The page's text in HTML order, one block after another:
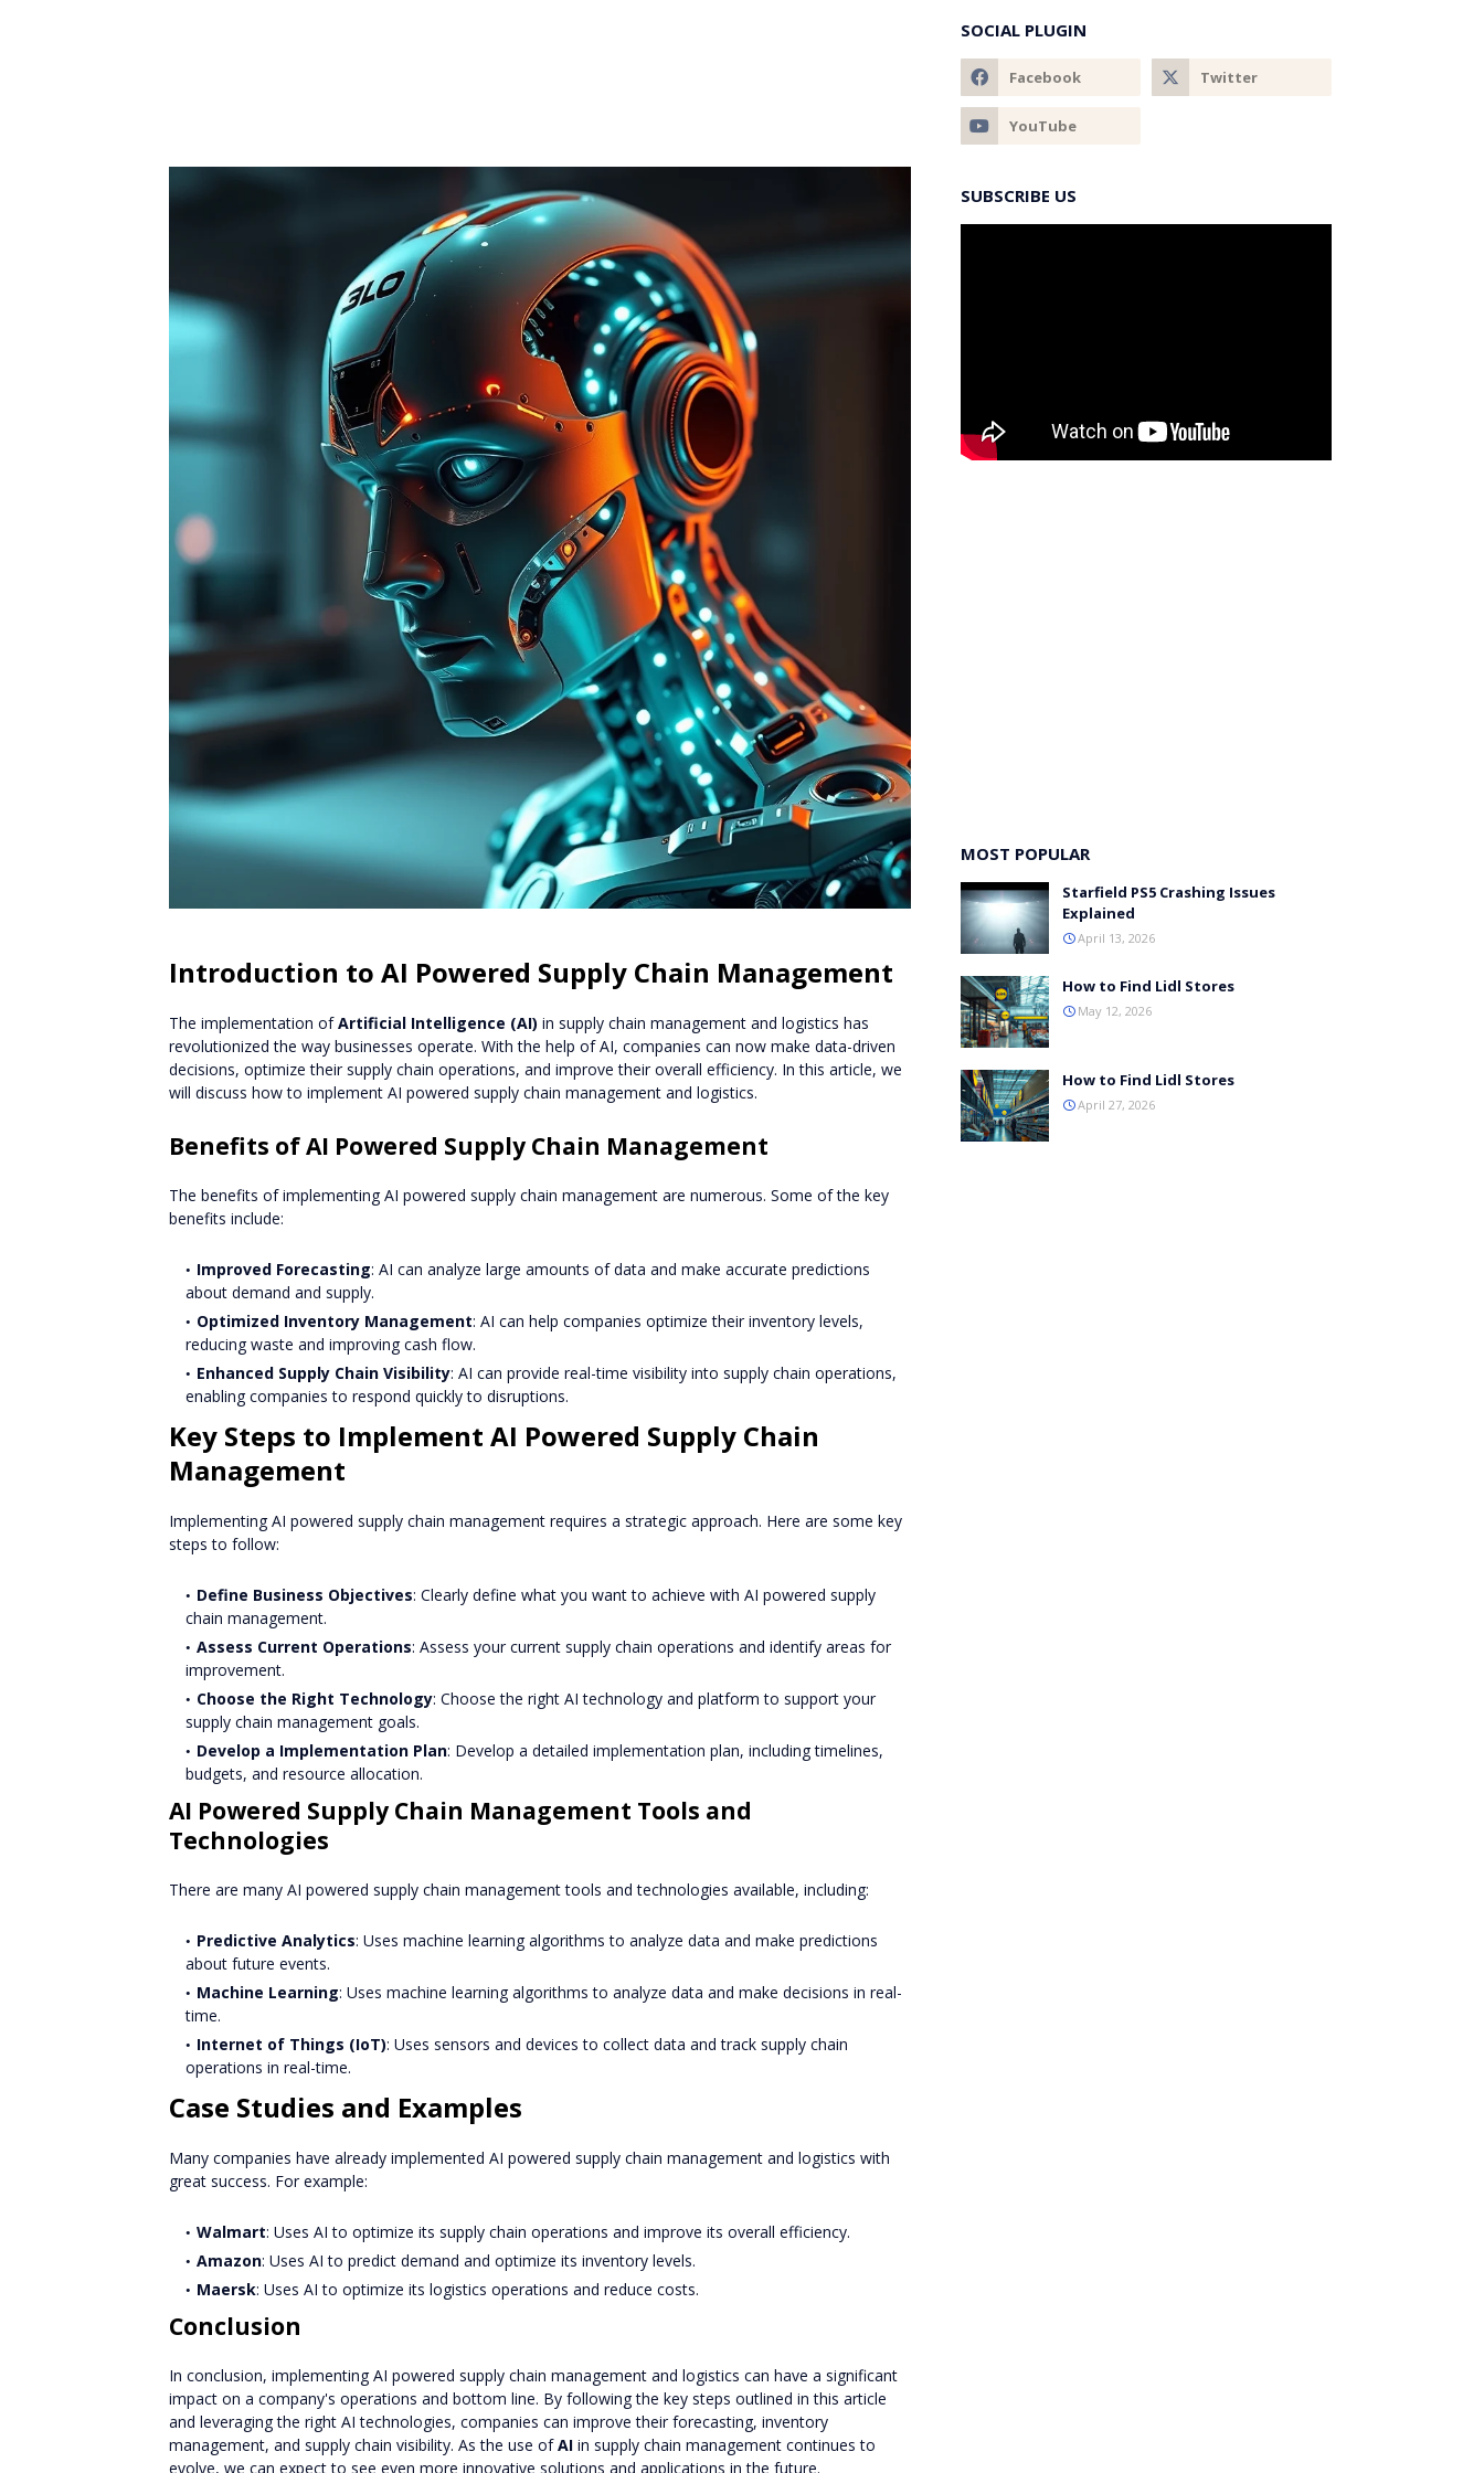
Introduction to AI Powered Supply Chain Management
The implementation ofArtificial Intelligence (AI) in supply chain management and logistics has
revolutionized the way businesses operate. With the help of AI, companies can now make data-driven
decisions, optimize their supply chain operations, and improve their overall efficiency. In this article, we
will discuss how to implement AI powered supply chain management and logistics.
Benefits of AI Powered Supply Chain Management
The benefits of implementing AI powered supply chain management are numerous. Some of the key
benefits include:
Improved Forecasting: AI can analyze large amounts of data and make accurate predictions
about demand and supply.
Optimized Inventory Management: AI can help companies optimize their inventory levels,
reducing waste and improving cash flow.
Enhanced Supply Chain Visibility: AI can provide real-time visibility into supply chain operations,
enabling companies to respond quickly to disruptions.
Key Steps to Implement AI Powered Supply Chain
Management
Implementing AI powered supply chain management requires a strategic approach. Here are some key
steps to follow:
Define Business Objectives: Clearly define what you want to achieve with AI powered supply
chain management.
Assess Current Operations: Assess your current supply chain operations and identify areas for
improvement.
Choose the Right Technology: Choose the right AI technology and platform to support your
supply chain management goals.
Develop a Implementation Plan: Develop a detailed implementation plan, including timelines,
budgets, and resource allocation.
AI Powered Supply Chain Management Tools and
Technologies
There are many AI powered supply chain management tools and technologies available, including:
Predictive Analytics: Uses machine learning algorithms to analyze data and make predictions
about future events.
Machine Learning: Uses machine learning algorithms to analyze data and make decisions in real-
time.
Internet of Things (IoT): Uses sensors and devices to collect data and track supply chain
operations in real-time.
Case Studies and Examples
Many companies have already implemented AI powered supply chain management and logistics with
great success. For example:
Walmart: Uses AI to optimize its supply chain operations and improve its overall efficiency.
Amazon: Uses AI to predict demand and optimize its inventory levels.
Maersk: Uses AI to optimize its logistics operations and reduce costs.
Conclusion
In conclusion, implementing AI powered supply chain management and logistics can have a significant
impact on a company's operations and bottom line. By following the key steps outlined in this article
and leveraging the right AI technologies, companies can improve their forecasting, inventory
management, and supply chain visibility. As the use ofAI in supply chain management continues to
evolve, we can expect to see even more innovative solutions and applications in the future.
SOCIAL PLUGIN
SUBSCRIBE US
MOST POPULAR
Starfield PS5 Crashing Issues
Explained
April 13, 2026
How to Find Lidl Stores
May 12, 2026
How to Find Lidl Stores
April 27, 2026